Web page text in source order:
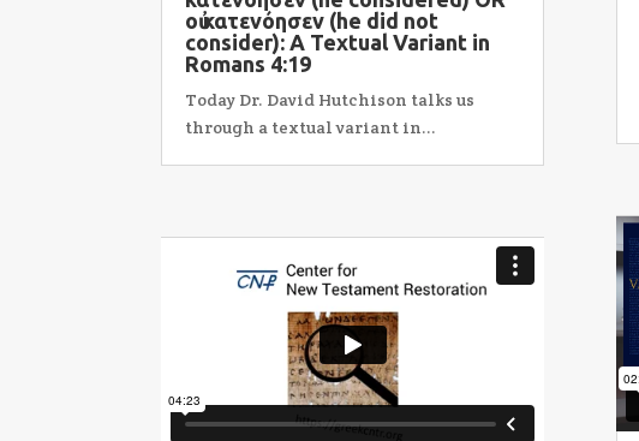
οὐ κατενόησεν (he did not
consider): A Textual Variant in
Romans 4:19
Today Dr. David Hutchison talks us
through a textual variant in...